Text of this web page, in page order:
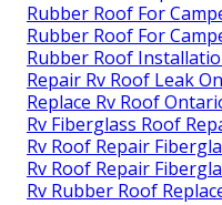
Rubber Roof For
Rubber Roof For
Rubber Roof
Repair Rv Roof Leak
Replace Rv Roof
Rv Fiberglass Roof
Rv Roof Repair
Rv Roof Repair
Rv Rubber Roof